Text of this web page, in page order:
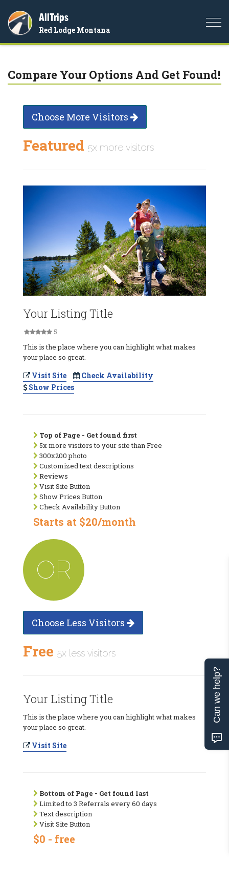
AllTrips
Red Lodge Montana
Compare Your Options And Get Found!
Choose More Visitors
Featured 5x more visitors
Your Listing Title
5
This is the place where you can highlight what makes
your place so great.
Visit Site
Check Availability
Show Prices
Top of Page - Get found first
5x more visitors to your site than Free
300x200 photo
Customized text descriptions
Reviews
Visit Site Button
Show Prices Button
Check Availability Button
Starts at $20/month
OR
Choose Less Visitors
Free 5x less visitors
Your Listing Title
This is the place where you can highlight what makes
your place so great.
Visit Site
Bottom of Page - Get found last
Limited to 3 Referrals every 60 days
Text description
Visit Site Button
$0 - free
Can we help?